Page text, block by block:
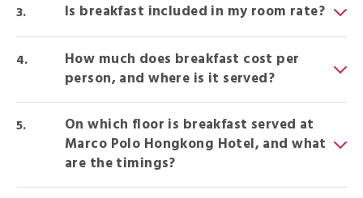
Is breakfast included in my room rate?
How much does breakfast cost per
person, and where is it served?
On which floor is breakfast served at
Marco Polo Hongkong Hotel, and what
are the timings?